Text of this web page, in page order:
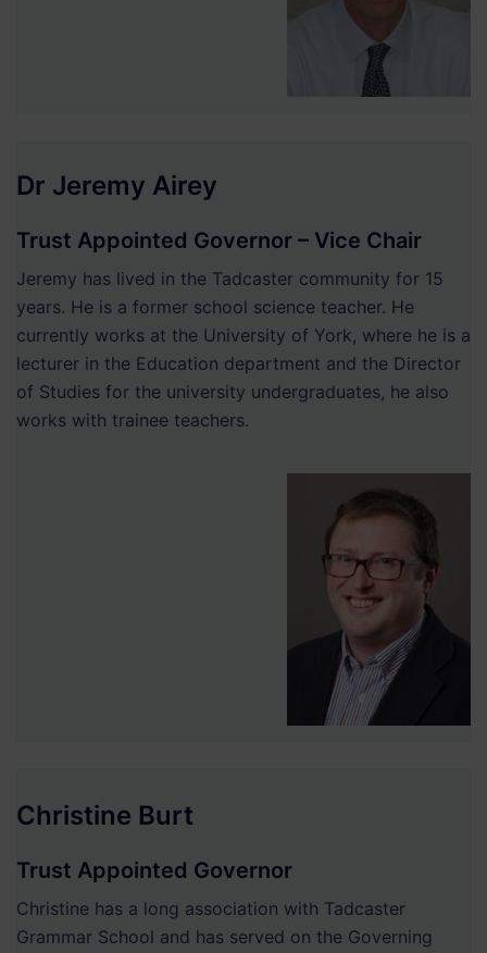
Dr Jeremy Airey
Trust Appointed Governor – Vice Chair
Jeremy has lived in the Tadcaster community for 15
years. He is a former school science teacher. He
currently works at the University of York, where he is a
lecturer in the Education department and the Director
of Studies for the university undergraduates, he also
works with trainee teachers.
Christine Burt
Trust Appointed Governor
Christine has a long association with Tadcaster
Grammar School and has served on the Governing